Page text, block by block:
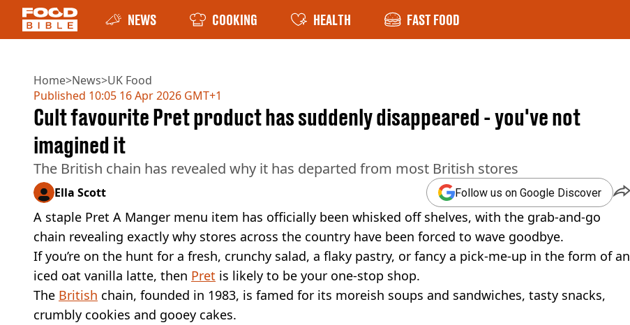
NEWS COOKING HEALTH FAST FOOD
Home>News>UK Food
Published 10:05 16 Apr 2026 GMT+1
Cult favourite Pret product has suddenly disappeared - you've not
imagined it
The British chain has revealed why it has departed from most British stores
Ella Scott Follow us on Google Discover
A staple Pret A Manger menu item has officially been whisked off shelves, with the grab-and-go
chain revealing exactly why stores across the country have been forced to wave goodbye.
If you’re on the hunt for a fresh, crunchy salad, a flaky pastry, or fancy a pick-me-up in the form of an
iced oat vanilla latte, then Pret is likely to be your one-stop shop.
The British chain, founded in 1983, is famed for its moreish soups and sandwiches, tasty snacks,
crumbly cookies and gooey cakes.